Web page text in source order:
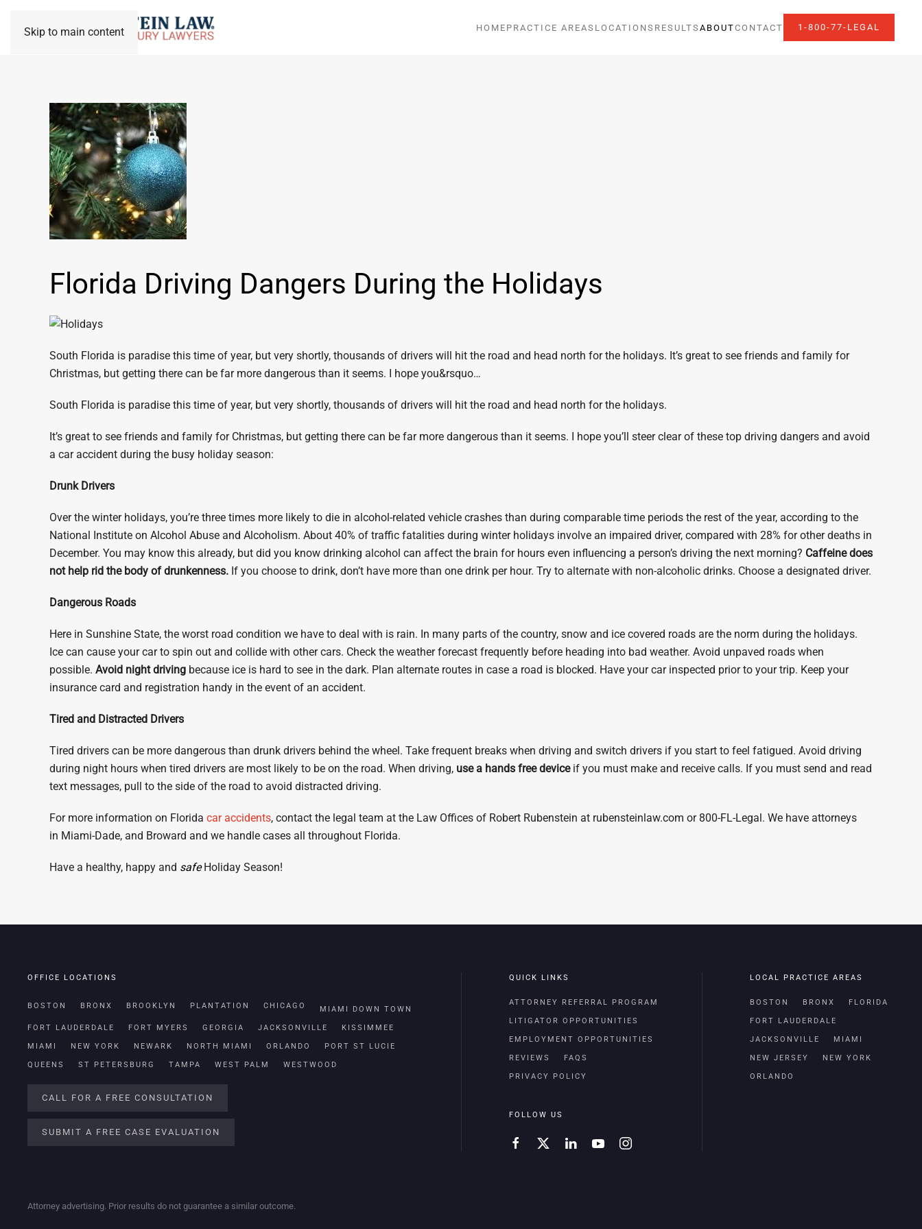
Skip to main content HOME PRACTICE AREAS LOCATIONS RESULTS ABOUTCONTACT 1-800-77-LEGAL
Florida Driving Dangers During the Holidays
South Florida is paradise this time of year, but very shortly, thousands of drivers will hit the road and head north for the holidays. It’s great to see friends and family for
Christmas, but getting there can be far more dangerous than it seems. I hope you&rsquo…
South Florida is paradise this time of year, but very shortly, thousands of drivers will hit the road and head north for the holidays.
It’s great to see friends and family for Christmas, but getting there can be far more dangerous than it seems. I hope you’ll steer clear of these top driving dangers and avoid
a car accident during the busy holiday season:
Drunk Drivers
Over the winter holidays, you’re three times more likely to die in alcohol-related vehicle crashes than during comparable time periods the rest of the year, according to the
National Institute on Alcohol Abuse and Alcoholism. About 40% of traffic fatalities during winter holidays involve an impaired driver, compared with 28% for other deaths in
December. You may know this already, but did you know drinking alcohol can affect the brain for hours even influencing a person’s driving the next morning? Caffeine does
not help rid the body of drunkenness. If you choose to drink, don’t have more than one drink per hour. Try to alternate with non-alcoholic drinks. Choose a designated driver.
Dangerous Roads
Here in Sunshine State, the worst road condition we have to deal with is rain. In many parts of the country, snow and ice covered roads are the norm during the holidays.
Ice can cause your car to spin out and collide with other cars. Check the weather forecast frequently before heading into bad weather. Avoid unpaved roads when
possible. Avoid night driving because ice is hard to see in the dark. Plan alternate routes in case a road is blocked. Have your car inspected prior to your trip. Keep your
insurance card and registration handy in the event of an accident.
Tired and Distracted Drivers
Tired drivers can be more dangerous than drunk drivers behind the wheel. Take frequent breaks when driving and switch drivers if you start to feel fatigued. Avoid driving
during night hours when tired drivers are most likely to be on the road. When driving, use a hands free deviceif you must make and receive calls. If you must send and read
text messages, pull to the side of the road to avoid distracted driving.
For more information on Florida car accidents, contact the legal team at the Law Offices of Robert Rubenstein at rubensteinlaw.com or 800-FL-Legal. We have attorneys
in Miami-Dade, and Broward and we handle cases all throughout Florida.
Have a healthy, happy and safeHoliday Season!
OFFICE LOCATIONS
BOSTON BRONX BROOKLYN PLANTATION CHICAGO MIAMI DOWN TOWN
FORT LAUDERDALE FORT MYERS GEORGIA JACKSONVILLE KISSIMMEE
MIAMI NEW YORK NEWARK NORTH MIAMI ORLANDO PORT ST LUCIE
QUEENS ST PETERSBURG TAMPA WEST PALM WESTWOOD
CALL FOR A FREE CONSULTATION
SUBMIT A FREE CASE EVALUATION
QUICK LINKS
ATTORNEY REFERRAL PROGRAM
LITIGATOR OPPORTUNITIES
EMPLOYMENT OPPORTUNITIES
REVIEWS FAQS
PRIVACY POLICY
FOLLOW US
LOCAL PRACTICE AREAS
BOSTON BRONX FLORIDA
FORT LAUDERDALE
JACKSONVILLE MIAMI
NEW JERSEY NEW YORK
ORLANDO
Attorney advertising. Prior results do not guarantee a similar outcome.